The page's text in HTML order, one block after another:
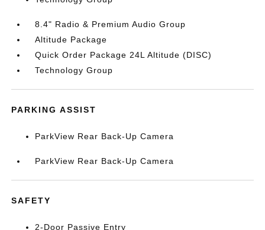
8.4" Radio & Premium Audio Group
Altitude Package
Quick Order Package 24L Altitude (DISC)
Technology Group
PARKING ASSIST
ParkView Rear Back-Up Camera
ParkView Rear Back-Up Camera
SAFETY
2-Door Passive Entry